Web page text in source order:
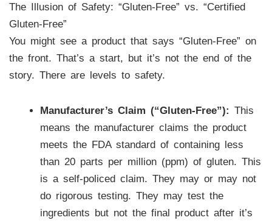
The Illusion of Safety: “Gluten-Free” vs. “Certified
Gluten-Free”
You might see a product that says “Gluten-Free” on
the front. That’s a start, but it’s not the end of the
story. There are levels to safety.
Manufacturer’s Claim (“Gluten-Free”): This
means the manufacturer claims the product
meets the FDA standard of containing less
than 20 parts per million (ppm) of gluten. This
is a self-policed claim. They may or may not
do rigorous testing. They may test the
ingredients but not the final product after it’s